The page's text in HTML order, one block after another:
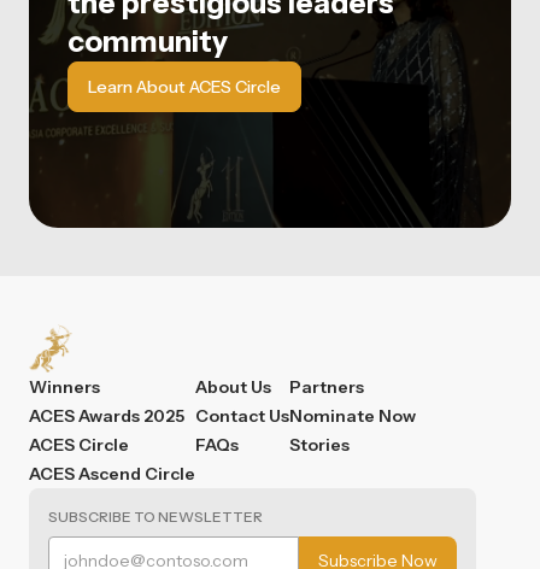
community
Learn About ACES Circle
Winners
ACES Awards 2025
ACES Circle
ACES Ascend Circle
About Us
Contact Us
FAQs
Partners
Nominate Now
Stories
SUBSCRIBE TO NEWSLETTER